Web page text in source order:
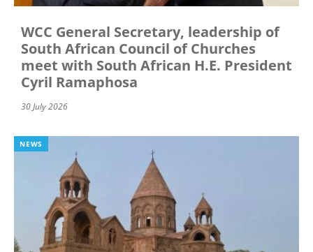
WCC General Secretary, leadership of
South African Council of Churches
meet with South African H.E. President
Cyril Ramaphosa
30 July 2026
NEWS